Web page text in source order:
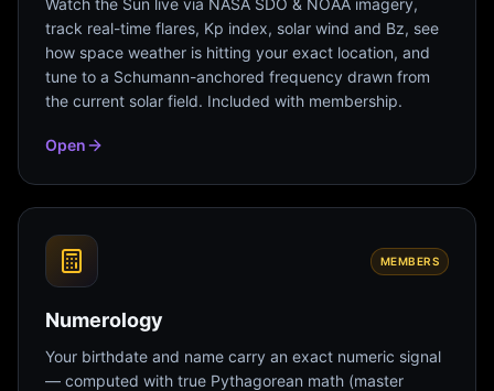
Watch the Sun live via NASA SDO & NOAA imagery,
track real-time flares, Kp index, solar wind and Bz, see
how space weather is hitting your exact location, and
tune to a Schumann-anchored frequency drawn from
the current solar field. Included with membership.
Open
MEMBERS
Numerology
Your birthdate and name carry an exact numeric signal
— computed with true Pythagorean math (master